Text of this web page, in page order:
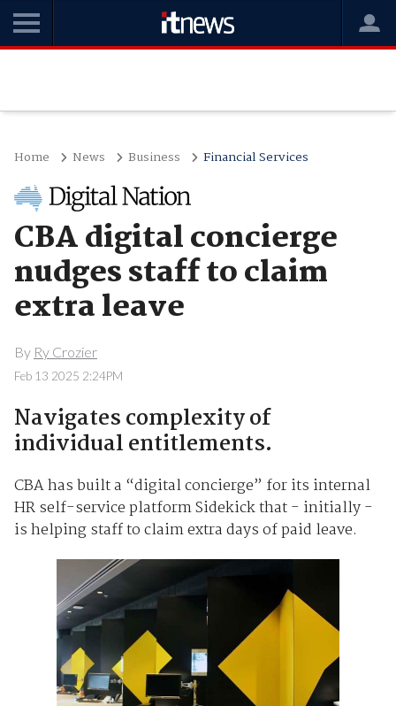
Home News Business Financial Services
CBA digital concierge
nudges staff to claim
extra leave
By Ry Crozier
Feb 13 2025 2:24PM
Navigates complexity of
individual entitlements.
CBA has built a “digital concierge” for its internal
HR self-service platform Sidekick that - initially -
is helping staff to claim extra days of paid leave.